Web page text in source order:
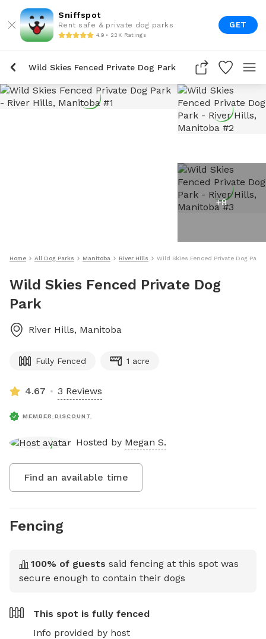
Sniffspot
Rent safe & private dog parks
4.9 • 22K Ratings
GET
Wild Skies Fenced Private Dog Park
+8
Home All Dog Parks Manitoba River Hills Wild Skies Fenced Private Dog Park
Wild Skies Fenced Private Dog
Park
River Hills, Manitoba
Fully Fenced 1 acre
4.67 3 Reviews
MEMBER DISCOUNT
Hosted by Megan S.
Find an available time
Fencing
100% of guests said fencing at this spot was
secure enough to contain their dogs
This spot is fully fenced
Info provided by host